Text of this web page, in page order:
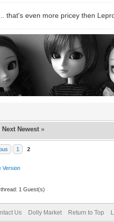
that's even more pricey then
Next Newest »
1 2
Version
1 Guest(s)
Us Dolly Market Return to Top